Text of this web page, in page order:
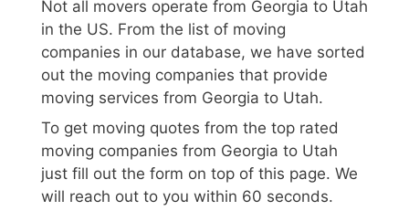
Not all movers operate from Georgia to Utah
in the US. From the list of moving
companies in our database, we have sorted
out the moving companies that provide
moving services from Georgia to Utah.
To get moving quotes from the top rated
moving companies from Georgia to Utah
just fill out the form on top of this page. We
will reach out to you within 60 seconds.